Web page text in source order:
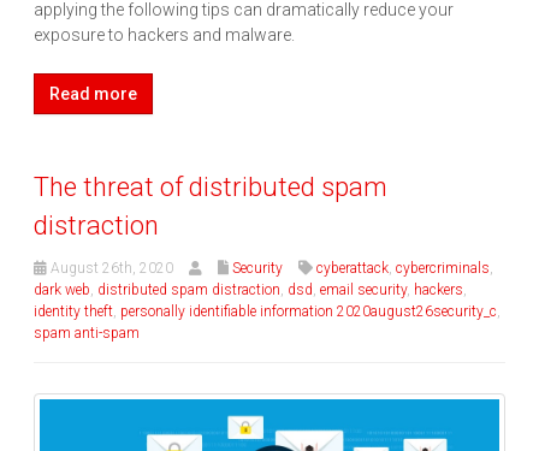
applying the following tips can dramatically reduce your
exposure to hackers and malware.
Read more
The threat of distributed spam
distraction
August 26th, 2020 Security cyberattack cybercriminals
dark web distributed spam distraction dsd email security, hackers
identity theft personally identifiable information 2020august26security_c
spam anti-spam